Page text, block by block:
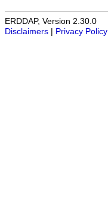
ERDDAP, Version 2.30.0
Disclaimers
Privacy Policy